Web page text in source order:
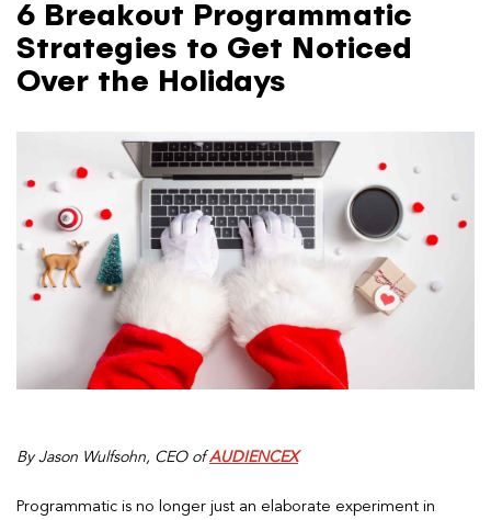
6 Breakout Programmatic
Strategies to Get Noticed
Over the Holidays
By Jason Wulfsohn, CEO ofAUDIENCEX
Programmatic is no longer just an elaborate experiment in